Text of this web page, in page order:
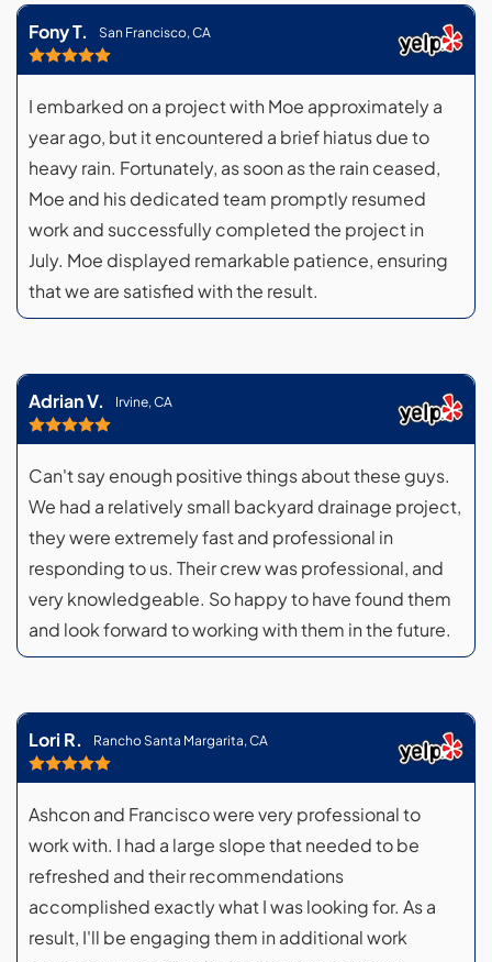
Fony T. San Francisco, CA
I embarked on a project with Moe approximately a
year ago, but it encountered a brief hiatus due to
heavy rain. Fortunately, as soon as the rain ceased,
Moe and his dedicated team promptly resumed
work and successfully completed the project in
July. Moe displayed remarkable patience, ensuring
that we are satisfied with the result.
Adrian V. Irvine, CA
Can't say enough positive things about these guys.
We had a relatively small backyard drainage project,
they were extremely fast and professional in
responding to us. Their crew was professional, and
very knowledgeable. So happy to have found them
and look forward to working with them in the future.
Lori R. Rancho Santa Margarita, CA
Ashcon and Francisco were very professional to
work with. I had a large slope that needed to be
refreshed and their recommendations
accomplished exactly what I was looking for. As a
result, I'll be engaging them in additional work